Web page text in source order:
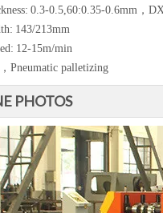
0.3-0.5,60:0.35-0.6mm，
143/213mm
12-15m/min
Pneumatic palletizing
PHOTOS